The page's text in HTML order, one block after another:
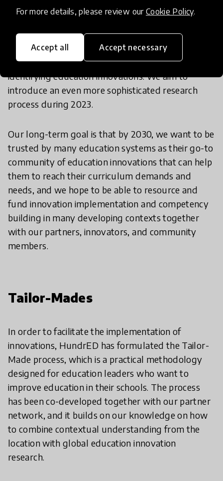
For more details, please review our Cookie Policy.
Accept all Accept necessary
located in Switzerland. The aim of this unit is to
focus on supporting education providers to
implement education innovations collaboratively
in their context, and the work is already ongoing in
several projects. Simultaneously, we will continue
identifying education innovations. We aim to
introduce an even more sophisticated research
process during 2023.
Our long-term goal is that by 2030, we want to be
trusted by many education systems as their go-to
community of education innovations that can help
them to reach their curriculum demands and
needs, and we hope to be able to resource and
fund innovation implementation and competency
building in many developing contexts together
with our partners, innovators, and community
members.
Tailor-Mades
In order to facilitate the implementation of
innovations, HundrED has formulated the Tailor-
Made process, which is a practical methodology
designed for education leaders who want to
improve education in their schools. The process
has been co-developed together with our partner
network, and it builds on our knowledge on how
to combine contextual understanding from the
location with global education innovation
research.